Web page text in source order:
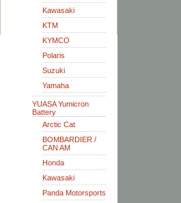
Kawasaki
KTM
KYMCO
Polaris
Suzuki
Yamaha
YUASA Yumicron
Battery
Arctic Cat
BOMBARDIER /
CAN AM
Honda
Kawasaki
Panda Motorsports